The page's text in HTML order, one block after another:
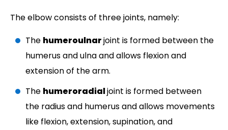
The elbow consists of three joints, namely:
The humeroulnarjoint is formed between the
humerus and ulna and allows flexion and
extension of the arm.
The humeroradialjoint is formed between
the radius and humerus and allows movements
like flexion, extension, supination, and